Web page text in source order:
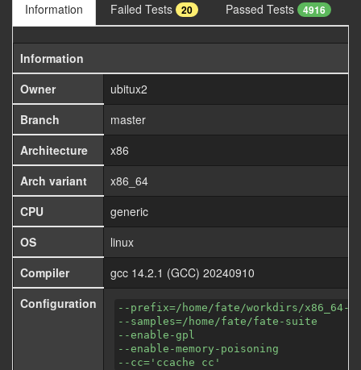
Information Failed Tests 20 Passed Tests 4916
Information
Owner
ubitux2
Branch
master
Architecture
x86
Arch variant
x86_64
CPU
generic
OS
linux
Compiler
gcc 14.2.1 (GCC) 20240910
Configuration
--prefix=/home/fate/workdirs/
--samples=/home/fate/fate-suite
--enable-gpl
--enable-memory-poisoning
--cc='ccache cc'